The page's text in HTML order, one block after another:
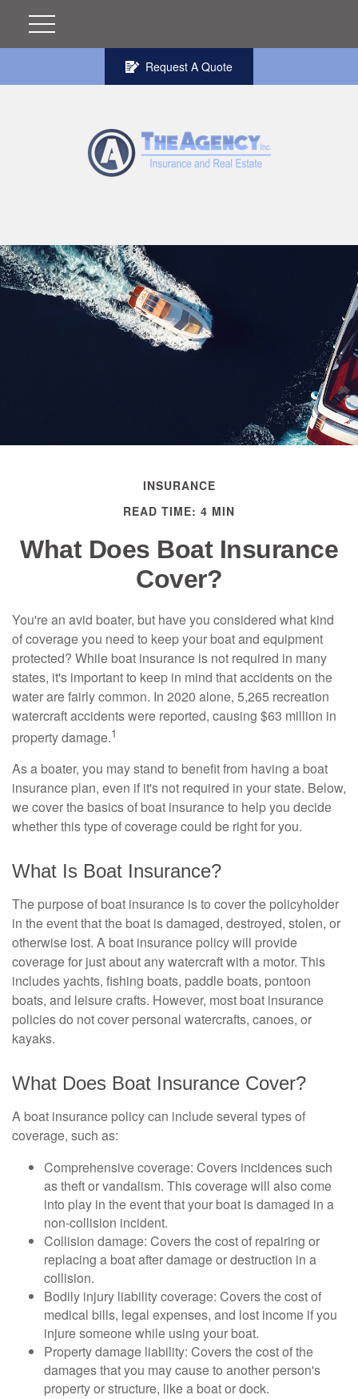
Request A Quote
INSURANCE
READ TIME: 4 MIN
What Does Boat Insurance
Cover?
You're an avid boater, but have you considered what kind
of coverage you need to keep your boat and equipment
protected? While boat insurance is not required in many
states, it's important to keep in mind that accidents on the
water are fairly common. In 2020 alone, 5,265 recreation
watercraft accidents were reported, causing $63 million in
property damage.1
As a boater, you may stand to benefit from having a boat
insurance plan, even if it's not required in your state. Below,
we cover the basics of boat insurance to help you decide
whether this type of coverage could be right for you.
What Is Boat Insurance?
The purpose of boat insurance is to cover the policyholder
in the event that the boat is damaged, destroyed, stolen, or
otherwise lost. A boat insurance policy will provide
coverage for just about any watercraft with a motor. This
includes yachts, fishing boats, paddle boats, pontoon
boats, and leisure crafts. However, most boat insurance
policies do not cover personal watercrafts, canoes, or
kayaks.
What Does Boat Insurance Cover?
A boat insurance policy can include several types of
coverage, such as:
Comprehensive coverage: Covers incidences such
as theft or vandalism. This coverage will also come
into play in the event that your boat is damaged in a
non-collision incident.
Collision damage: Covers the cost of repairing or
replacing a boat after damage or destruction in a
collision.
Bodily injury liability coverage: Covers the cost of
medical bills, legal expenses, and lost income if you
injure someone while using your boat.
Property damage liability: Covers the cost of the
damages that you may cause to another person's
property or structure, like a boat or dock.